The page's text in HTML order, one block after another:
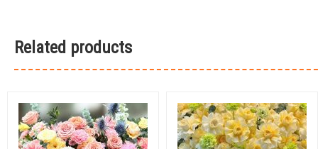
Related products